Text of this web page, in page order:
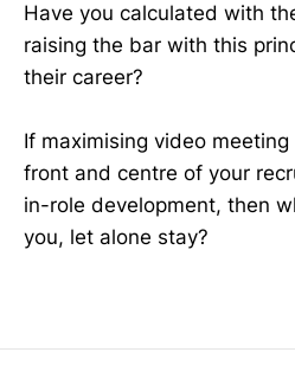
Have you calculated with
raising the bar with this
their career?
If maximising video
front and centre of your
in-role development, then
you, let alone stay?